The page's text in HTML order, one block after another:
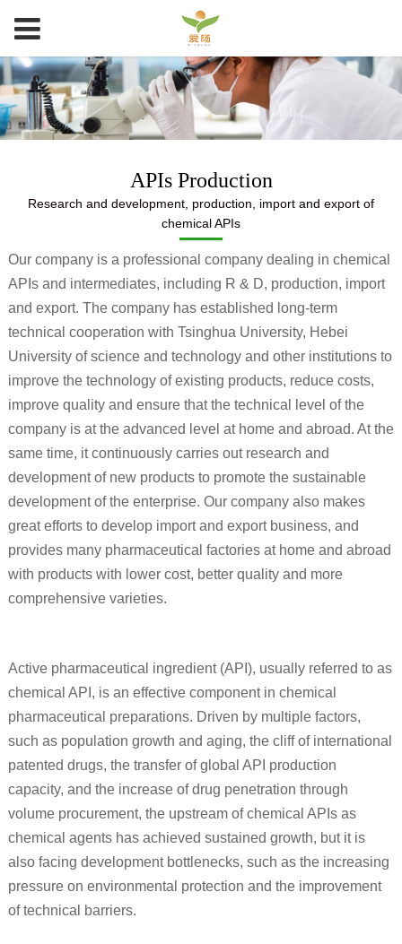
APIs Production
Research and development, production, import and export of
chemical APIs
Our company is a professional company dealing in chemical
APIs and intermediates, including R & D, production, import
and export. The company has established long-term
technical cooperation with Tsinghua University, Hebei
University of science and technology and other institutions to
improve the technology of existing products, reduce costs,
improve quality and ensure that the technical level of the
company is at the advanced level at home and abroad. At the
same time, it continuously carries out research and
development of new products to promote the sustainable
development of the enterprise. Our company also makes
great efforts to develop import and export business, and
provides many pharmaceutical factories at home and abroad
with products with lower cost, better quality and more
comprehensive varieties.
Active pharmaceutical ingredient (API), usually referred to as
chemical API, is an effective component in chemical
pharmaceutical preparations. Driven by multiple factors,
such as population growth and aging, the cliff of international
patented drugs, the transfer of global API production
capacity, and the increase of drug penetration through
volume procurement, the upstream of chemical APIs as
chemical agents has achieved sustained growth, but it is
also facing development bottlenecks, such as the increasing
pressure on environmental protection and the improvement
of technical barriers.